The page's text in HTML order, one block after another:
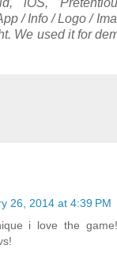
iOS,
/ Info / Logo /
We used it for
26, 2014 at 4:39 PM
i love the